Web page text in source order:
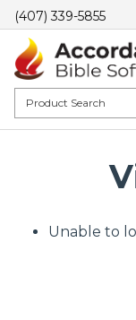
(407) 339-5855
Unable to